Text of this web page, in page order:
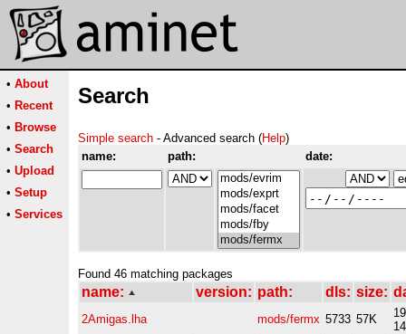
• About
• Recent
• Browse
• Search
• Upload
• Setup
• Services
Search
Simple search - Advanced search (Help)
name:
path: date:
Found 46 matching packages
name: version: path: dls: size:
2Amigas.lha mods/fermx 5733 57K
14